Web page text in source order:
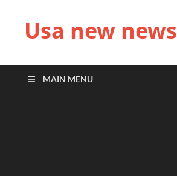
Usa new news
MAIN MENU